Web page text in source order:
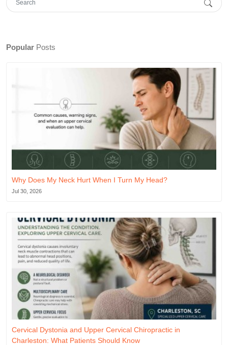
Popular Posts
Why Does My Neck Hurt When I Turn My Head?
Jul 30, 2026
Cervical Dystonia and Upper Cervical Chiropractic in
Charleston: What Patients Should Know